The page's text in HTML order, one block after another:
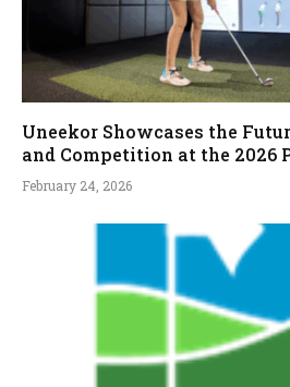
Uneekor Showcases the
and Competition at the 2026
February 24, 2026